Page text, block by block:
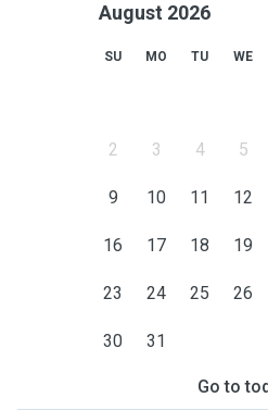
August 2026
SU MO TU WE
2 3 4 5
9 10 11 12
16 17 18 19
23 24 25 26
30 31
Go to